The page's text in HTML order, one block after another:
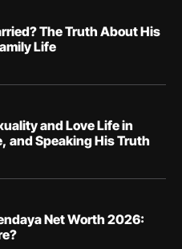
The Truth About His
Life
and Love Life in
and Speaking His Truth
Net Worth 2026: